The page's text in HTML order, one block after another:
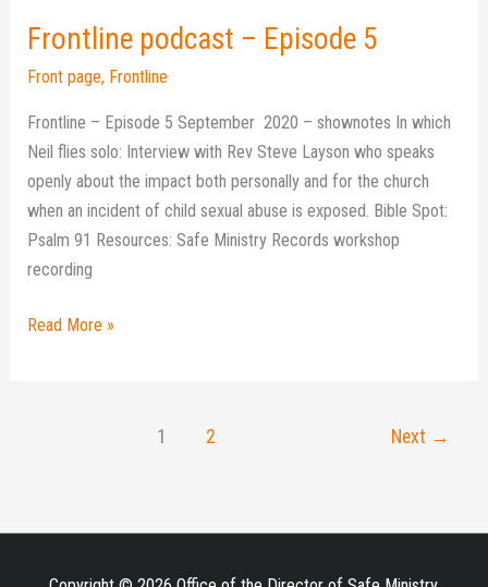
Frontline podcast – Episode 5
Front page, Frontline
Frontline – Episode 5 September 2020 – shownotes In which
Neil flies solo: Interview with Rev Steve Layson who speaks
openly about the impact both personally and for the church
when an incident of child sexual abuse is exposed. Bible Spot:
Psalm 91 Resources: Safe Ministry Records workshop
recording
Read More »
1 2 Next →